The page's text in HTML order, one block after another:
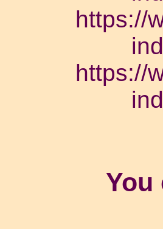
https://
https://